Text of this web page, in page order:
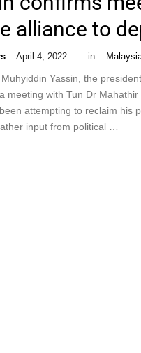
alliance to
April 4, 2022 in :
Yassin, the
meeting with Tun Dr
attempting to reclaim his
input from political …